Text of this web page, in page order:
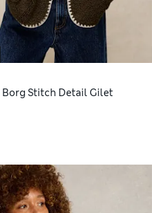
Borg Stitch Detail Gilet